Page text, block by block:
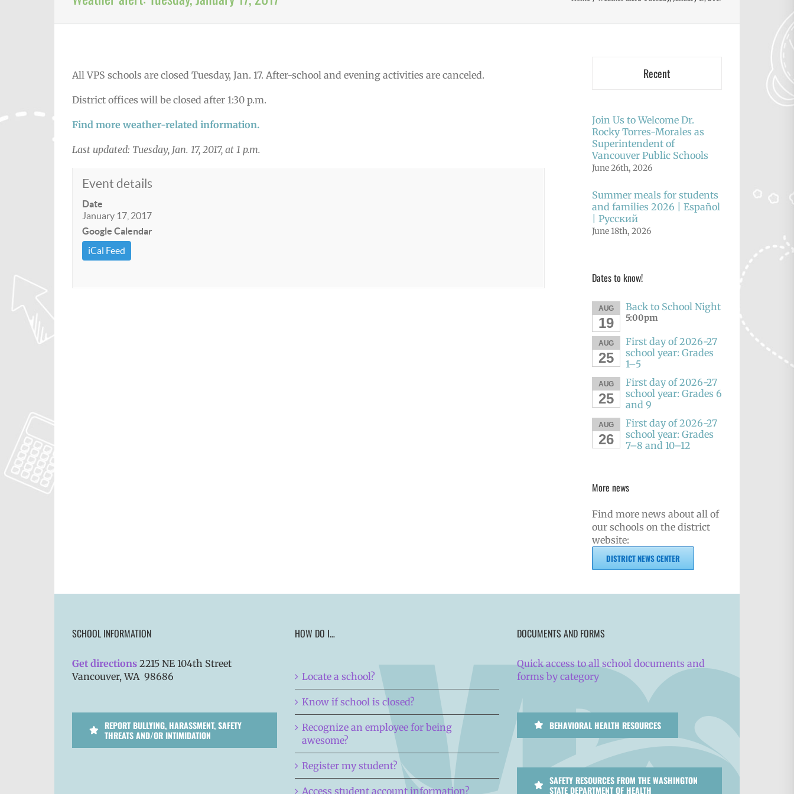
All VPS schools are closed Tuesday, Jan. 17. After-school and evening activities are canceled.
District offices will be closed after 1:30 p.m.
Find more weather-related information.
Last updated: Tuesday, Jan. 17, 2017, at 1 p.m.
Event details
Date
January 17, 2017
Google Calendar
iCal Feed
Recent
Join Us to Welcome Dr.
Rocky Torres-Morales as
Superintendent of
Vancouver Public Schools
June 26th, 2026
Summer meals for students
and families 2026 | Español
| Русский
June 18th, 2026
Dates to know!
AUG
19
Back to School Night
5:00pm
AUG
25
First day of 2026-27
school year: Grades
1–5
AUG
25
First day of 2026-27
school year: Grades 6
and 9
AUG
26
First day of 2026-27
school year: Grades
7–8 and 10–12
More news
Find more news about all of
our schools on the district
website:
DISTRICT NEWS CENTER
SCHOOL INFORMATION
Get directions 2215 NE 104th Street
Vancouver, WA 98686
REPORT BULLYING, HARASSMENT, SAFETY
THREATS AND/OR INTIMIDATION
HOW DO I…
Locate a school?
Know if school is closed?
Recognize an employee for being
awesome?
Register my student?
Access student account information?
DOCUMENTS AND FORMS
Quick access to all school documents and
forms by category
BEHAVIORAL HEALTH RESOURCES
SAFETY RESOURCES FROM THE WASHINGTON
STATE DEPARTMENT OF HEALTH